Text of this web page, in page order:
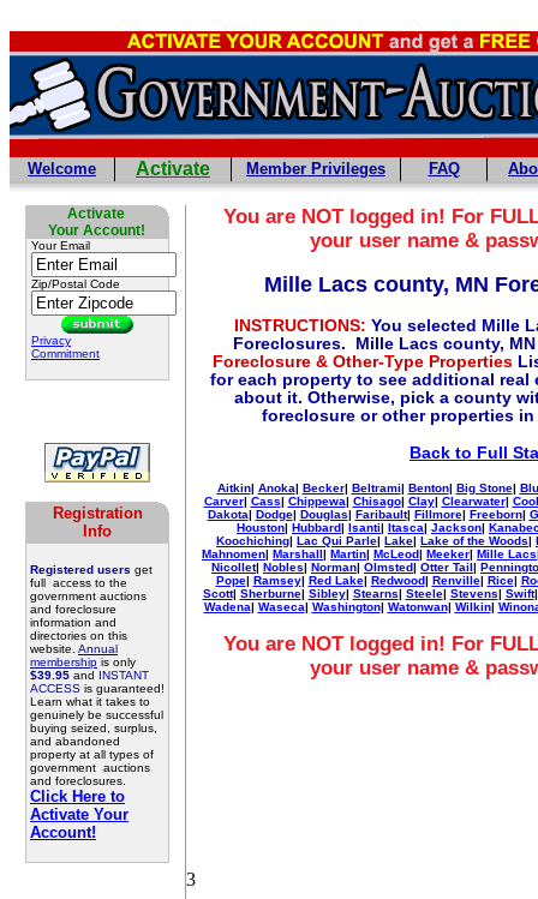
Welcome Activate Member Privileges FAQ
Activate
Your Account!
Your Email
Zip/Postal Code
Privacy
Commitment
Registration
Info
Registered users get
full access to the
government auctions
and foreclosure
information and
directories on this
website. Annual
membership is only
$39.95 and INSTANT
ACCESS is guaranteed!
Learn what it takes to
genuinely be successful
buying seized, surplus,
and abandoned
property at all types of
government auctions
and foreclosures.
Click Here to
Activate Your
Account!
3
You are NOT logged in! For
your user name &
Mille Lacs county, MN
INSTRUCTIONS: You selected Mille
Foreclosures. Mille Lacs county,
Foreclosure & Other-Type Properties
for each property to see additional real
about it. Otherwise, pick a county
foreclosure or other properties
Back to Full
Aitkin| Anoka| Becker| Beltrami| Benton| Big Stone|
Carver| Cass| Chippewa| Chisago| Clay| Clearwater|
Dakota| Dodge| Douglas| Faribault| Fillmore| Freeborn|
Houston| Hubbard| Isanti| Itasca| Jackson|
Koochiching| Lac Qui Parle| Lake| Lake of the Woods|
Mahnomen| Marshall| Martin| McLeod| Meeker| Mille Lacs
Nicollet| Nobles| Norman| Olmsted| Otter Tail|
Pope| Ramsey| Red Lake| Redwood| Renville| Rice|
Scott| Sherburne| Sibley| Stearns| Steele| Stevens| Swift
Wadena| Waseca| Washington| Watonwan| Wilkin|
You are NOT logged in! For
your user name &